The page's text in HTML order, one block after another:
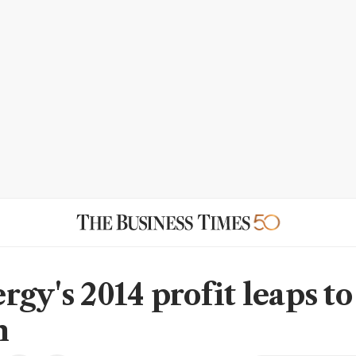
2014 profit leaps to